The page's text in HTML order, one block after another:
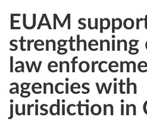
EUAM
strengthening
law
agencies with
jurisdiction in